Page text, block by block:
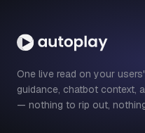
One live read on your
guidance, chatbot context,
— nothing to rip out,